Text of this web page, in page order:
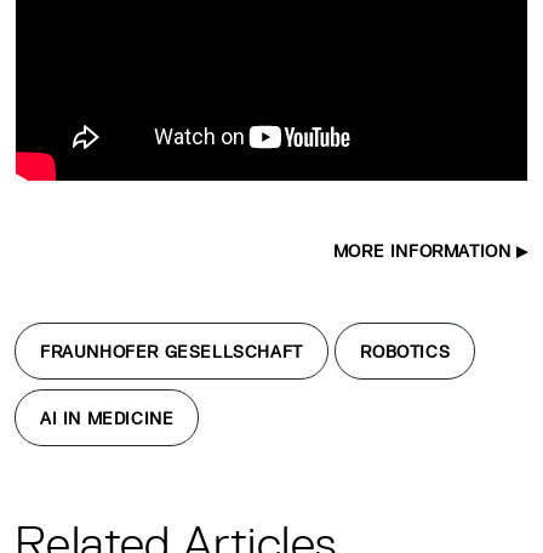
MORE INFORMATION
FRAUNHOFER GESELLSCHAFT ROBOTICS
AI IN MEDICINE